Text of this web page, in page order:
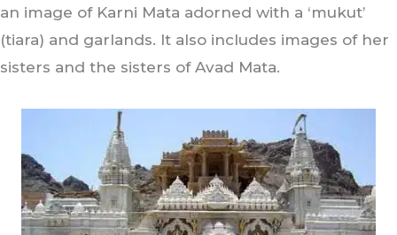
an image of Karni Mata adorned with a ‘mukut’
(tiara) and garlands. It also includes images of her
sisters and the sisters of Avad Mata.